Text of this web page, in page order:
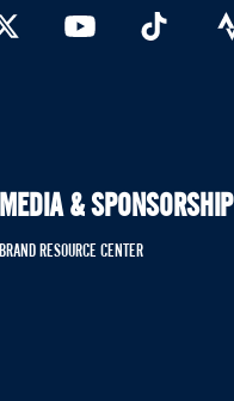
MEDIA & SPONSORSHIP
BRAND RESOURCE CENTER